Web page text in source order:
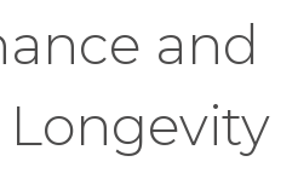
and
Longevity